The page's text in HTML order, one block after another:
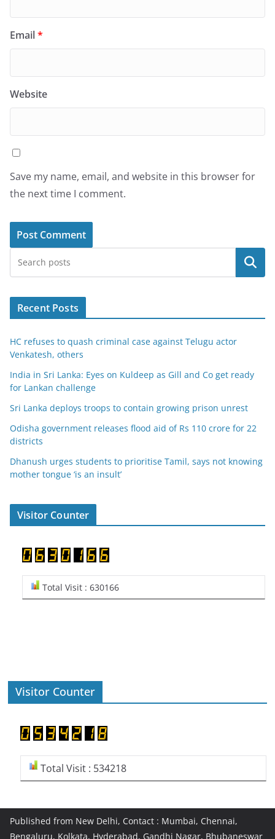
Email*
Website
Save my name, email, and website in this browser for
the next time I comment.
Search
Recent Posts
HC refuses to quash criminal case against Telugu actor
Venkatesh, others
India in Sri Lanka: Eyes on Kuldeep as Gill and Co get ready
for Lankan challenge
Sri Lanka deploys troops to contain growing prison unrest
Odisha government releases flood aid of Rs 110 crore for 22
districts
Dhanush urges students to prioritise Tamil, says not knowing
mother tongue ‘is an insult’
Visitor Counter
Total Visit : 630166
Visitor Counter
Total Visit : 534218
Published from New Delhi, Contact : Mumbai, Chennai,
Bengaluru, Kolkata, Hyderabad, Gandhi Nagar, Bhubaneswar